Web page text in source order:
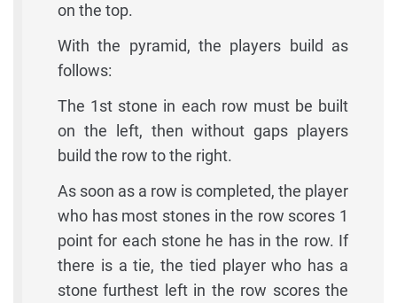
on the top.
With the pyramid, the players build as
follows:
The 1st stone in each row must be built
on the left, then without gaps players
build the row to the right.
As soon as a row is completed, the player
who has most stones in the row scores 1
point for each stone he has in the row. If
there is a tie, the tied player who has a
stone furthest left in the row scores the